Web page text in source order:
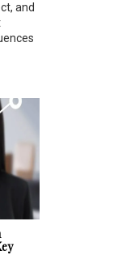
and